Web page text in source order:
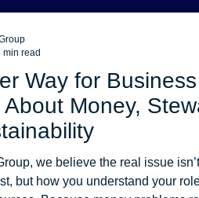
SEO
Way for
Money,
we believe the real issue
but how you understand your
min read